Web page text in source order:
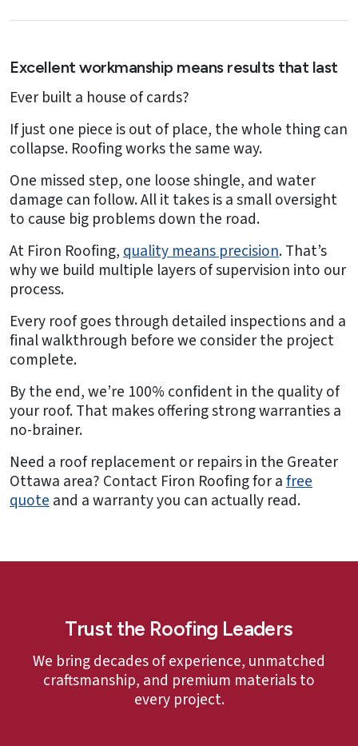
Excellent workmanship means results that last
Ever built a house of cards?
If just one piece is out of place, the whole thing can
collapse. Roofing works the same way.
One missed step, one loose shingle, and water
damage can follow. All it takes is a small oversight
to cause big problems down the road.
At Firon Roofing,quality means precision. That’s
why we build multiple layers of supervision into our
process.
Every roof goes through detailed inspections and a
final walkthrough before we consider the project
complete.
By the end, we’re 100% confident in the quality of
your roof. That makes offering strong warranties a
no-brainer.
Need a roof replacement or repairs in the Greater
Ottawa area? Contact Firon Roofing for afree
quoteand a warranty you can actually read.
Trust the Roofing Leaders
We bring decades of experience, unmatched
craftsmanship, and premium materials to
every project.